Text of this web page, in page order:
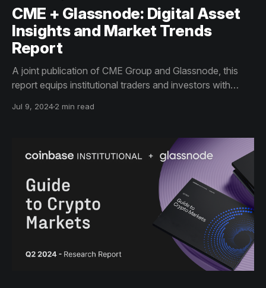
CME + Glassnode: Digital Asset
Insights and Market Trends
Report
A joint publication of CME Group and Glassnode, this
report equips institutional traders and investors with
asset market, aiming to enhance investment decision
Jul 9, 20242 min read